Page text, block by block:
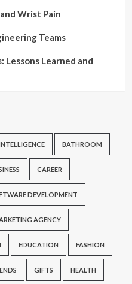
Wrist Pain
Teams
Learned and
BATHROOM
CAREER
DEVELOPMENT
AGENCY
EDUCATION FASHION
GIFTS HEALTH